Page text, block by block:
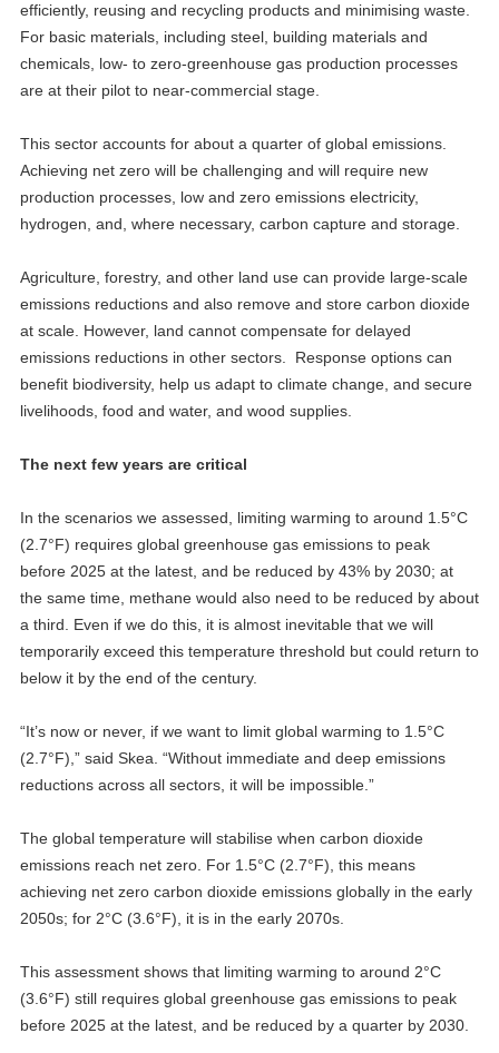
efficiently, reusing and recycling products and minimising waste.
For basic materials, including steel, building materials and
chemicals, low- to zero-greenhouse gas production processes
are at their pilot to near-commercial stage.
This sector accounts for about a quarter of global emissions.
Achieving net zero will be challenging and will require new
production processes, low and zero emissions electricity,
hydrogen, and, where necessary, carbon capture and storage.
Agriculture, forestry, and other land use can provide large-scale
emissions reductions and also remove and store carbon dioxide
at scale. However, land cannot compensate for delayed
emissions reductions in other sectors. Response options can
benefit biodiversity, help us adapt to climate change, and secure
livelihoods, food and water, and wood supplies.
The next few years are critical
In the scenarios we assessed, limiting warming to around 1.5°C
(2.7°F) requires global greenhouse gas emissions to peak
before 2025 at the latest, and be reduced by 43% by 2030; at
the same time, methane would also need to be reduced by about
a third. Even if we do this, it is almost inevitable that we will
temporarily exceed this temperature threshold but could return to
below it by the end of the century.
“It’s now or never, if we want to limit global warming to 1.5°C
(2.7°F),” said Skea. “Without immediate and deep emissions
reductions across all sectors, it will be impossible.”
The global temperature will stabilise when carbon dioxide
emissions reach net zero. For 1.5°C (2.7°F), this means
achieving net zero carbon dioxide emissions globally in the early
2050s; for 2°C (3.6°F), it is in the early 2070s.
This assessment shows that limiting warming to around 2°C
(3.6°F) still requires global greenhouse gas emissions to peak
before 2025 at the latest, and be reduced by a quarter by 2030.